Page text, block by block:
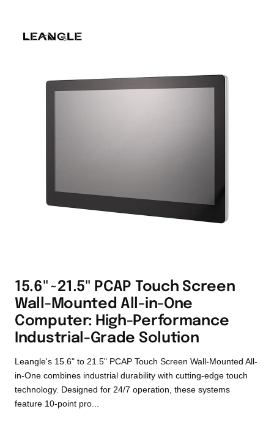
15.6"~21.5" PCAP Touch Screen
Wall-Mounted All-in-One
Computer: High-Performance
Industrial-Grade Solution
Leangle's 15.6" to 21.5" PCAP Touch Screen Wall-Mounted All-
in-One combines industrial durability with cutting-edge touch
technology. Designed for 24/7 operation, these systems
feature 10-point pro...